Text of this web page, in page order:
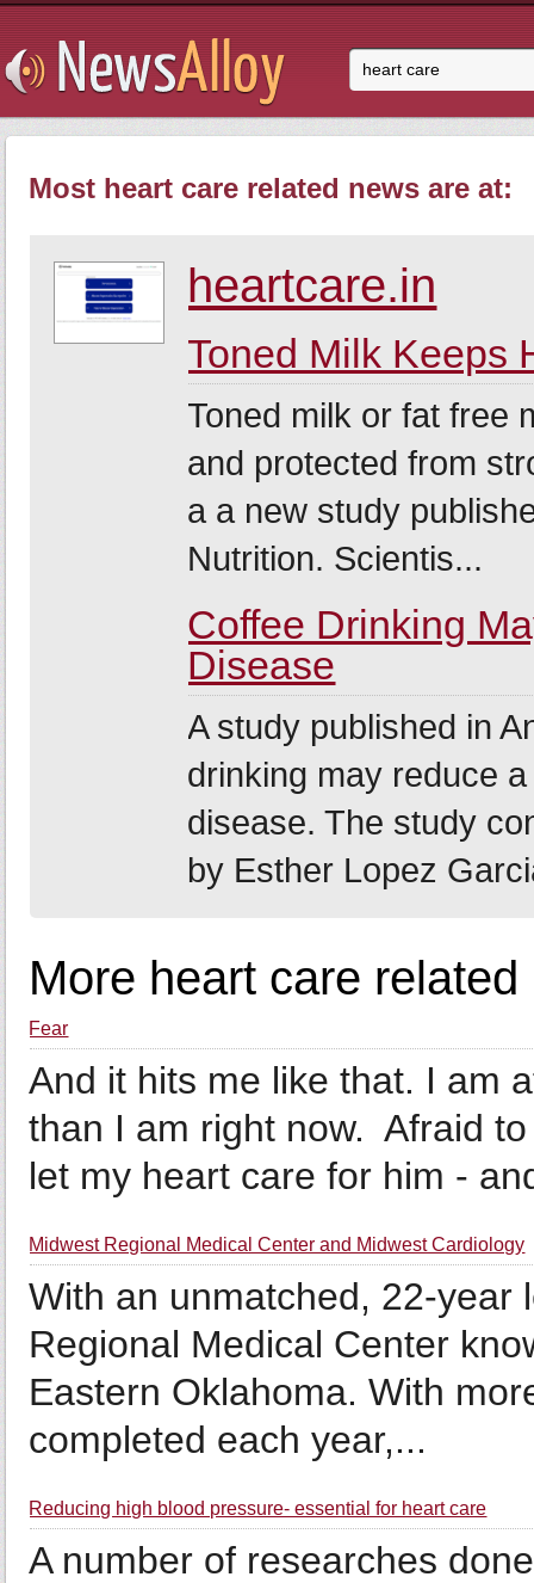
Most heart care related news are at:
heartcare.in
Toned Milk Keeps
Toned milk or fat free
and protected from
a a new study
Nutrition. Scientis...
Coffee Drinking
Disease
A study published in
drinking may reduce
disease. The study
by Esther Lopez
More heart care related
Fear
And it hits me like that. I am
than I am right now. Afraid
let my heart care for him -
Midwest Regional Medical Center and Midwest Cardiology
With an unmatched, 22-year
Regional Medical Center
Eastern Oklahoma. With
completed each year,...
Reducing high blood pressure- essential for heart care
A number of researches